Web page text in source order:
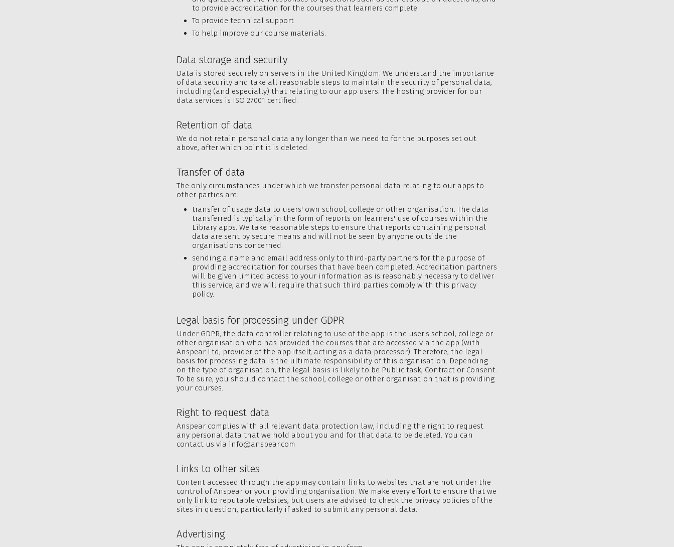
to provide accreditation for the courses that learners complete
To provide technical support
To help improve our course materials.
Data storage and security
Data is stored securely on servers in the United Kingdom. We understand the importance
of data security and take all reasonable steps to maintain the security of personal data,
including (and especially) that relating to our app users. The hosting provider for our
data services is ISO 27001 certified.
Retention of data
We do not retain personal data any longer than we need to for the purposes set out
above, after which point it is deleted.
Transfer of data
The only circumstances under which we transfer personal data relating to our apps to
other parties are:
transfer of usage data to users' own school, college or other organisation. The data
transferred is typically in the form of reports on learners' use of courses within the
Library apps. We take reasonable steps to ensure that reports containing personal
data are sent by secure means and will not be seen by anyone outside the
organisations concerned.
sending a name and email address only to third-party partners for the purpose of
providing accreditation for courses that have been completed. Accreditation partners
will be given limited access to your information as is reasonably necessary to deliver
this service, and we will require that such third parties comply with this privacy
policy.
Legal basis for processing under GDPR
Under GDPR, the data controller relating to use of the app is the user's school, college or
other organisation who has provided the courses that are accessed via the app (with
Anspear Ltd, provider of the app itself, acting as a data processor). Therefore, the legal
basis for processing data is the ultimate responsibility of this organisation. Depending
on the type of organisation, the legal basis is likely to be Public task, Contract or Consent.
To be sure, you should contact the school, college or other organisation that is providing
your courses.
Right to request data
Anspear complies with all relevant data protection law, including the right to request
any personal data that we hold about you and for that data to be deleted. You can
contact us via info@anspear.com
Links to other sites
Content accessed through the app may contain links to websites that are not under the
control of Anspear or your providing organisation. We make every effort to ensure that we
only link to reputable websites, but users are advised to check the privacy policies of the
sites in question, particularly if asked to submit any personal data.
Advertising